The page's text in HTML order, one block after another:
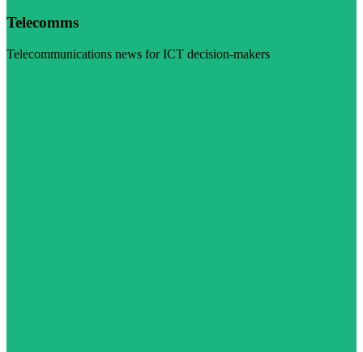
Telecomms
Telecommunications news for ICT decision-makers